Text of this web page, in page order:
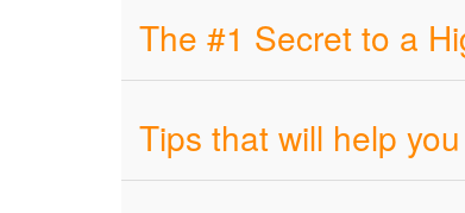
The #1 Secret to a
Tips that will help